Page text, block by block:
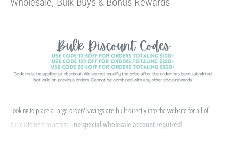
Looking to place a large order? Savings are built directly into the website for all of
our customers to access - no special wholesale account required!